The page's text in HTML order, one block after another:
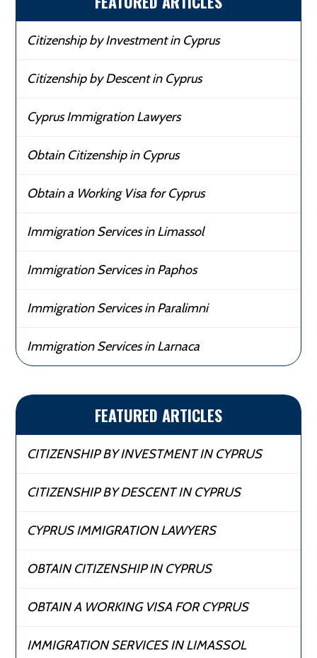
Citizenship by Investment in Cyprus
Citizenship by Descent in Cyprus
Cyprus Immigration Lawyers
Obtain Citizenship in Cyprus
Obtain a Working Visa for Cyprus
Immigration Services in Limassol
Immigration Services in Paphos
Immigration Services in Paralimni
Immigration Services in Larnaca
FEATURED ARTICLES
CITIZENSHIP BY INVESTMENT IN CYPRUS
CITIZENSHIP BY DESCENT IN CYPRUS
CYPRUS IMMIGRATION LAWYERS
OBTAIN CITIZENSHIP IN CYPRUS
OBTAIN A WORKING VISA FOR CYPRUS
IMMIGRATION SERVICES IN LIMASSOL